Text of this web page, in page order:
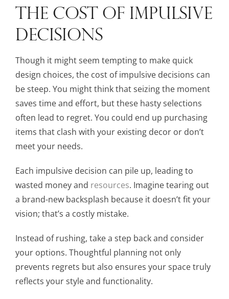
THE COST OF IMPULSIVE
DECISIONS
Though it might seem tempting to make quick
design choices, the cost of impulsive decisions can
be steep. You might think that seizing the moment
saves time and effort, but these hasty selections
often lead to regret. You could end up purchasing
items that clash with your existing decor or don’t
meet your needs.
Each impulsive decision can pile up, leading to
wasted money and resources. Imagine tearing out
a brand-new backsplash because it doesn’t fit your
vision; that’s a costly mistake.
Instead of rushing, take a step back and consider
your options. Thoughtful planning not only
prevents regrets but also ensures your space truly
reflects your style and functionality.